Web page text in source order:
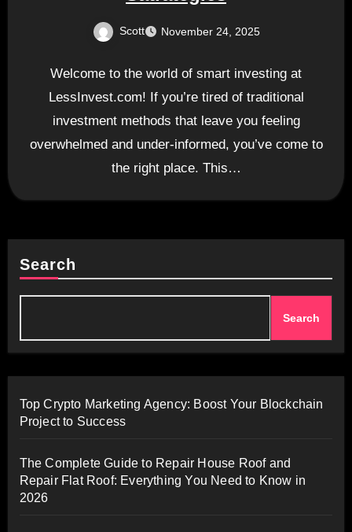
Scott November 24, 2025
Welcome to the world of smart investing at
LessInvest.com! If you’re tired of traditional
investment methods that leave you feeling
overwhelmed and under-informed, you’ve come to
the right place. This…
Search
Search
Top Crypto Marketing Agency: Boost Your Blockchain
Project to Success
The Complete Guide to Repair House Roof and
Repair Flat Roof: Everything You Need to Know in
2026